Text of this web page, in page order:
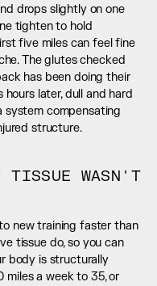
drops slightly on one
tighten to hold
five miles can feel fine
The glutes checked
has been doing their
later, dull and hard
system compensating
structure.
TISSUE WASN'T
new training faster than
tissue do, so you can
body is structurally
miles a week to 35, or